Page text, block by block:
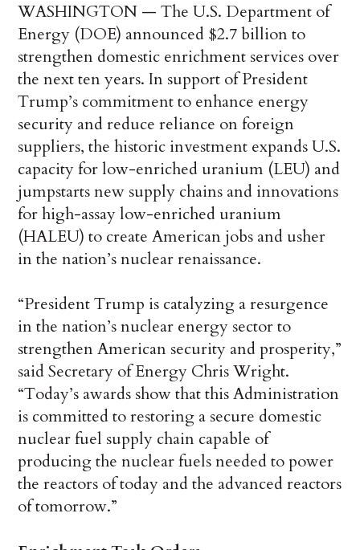
WASHINGTON — The U.S. Department of
Energy (DOE) announced $2.7 billion to
strengthen domestic enrichment services over
the next ten years. In support of President
Trump’s commitment to enhance energy
security and reduce reliance on foreign
suppliers, the historic investment expands U.S.
capacity for low-enriched uranium (LEU) and
jumpstarts new supply chains and innovations
for high-assay low-enriched uranium
(HALEU) to create American jobs and usher
in the nation’s nuclear renaissance.
“President Trump is catalyzing a resurgence
in the nation’s nuclear energy sector to
strengthen American security and prosperity,”
said Secretary of Energy Chris Wright.
“Today’s awards show that this Administration
is committed to restoring a secure domestic
nuclear fuel supply chain capable of
producing the nuclear fuels needed to power
the reactors of today and the advanced reactors
of tomorrow.”